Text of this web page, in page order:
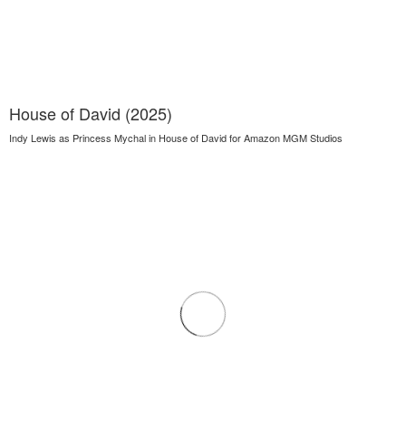
House of David (2025)
Indy Lewis as Princess Mychal in House of David for Amazon MGM Studios